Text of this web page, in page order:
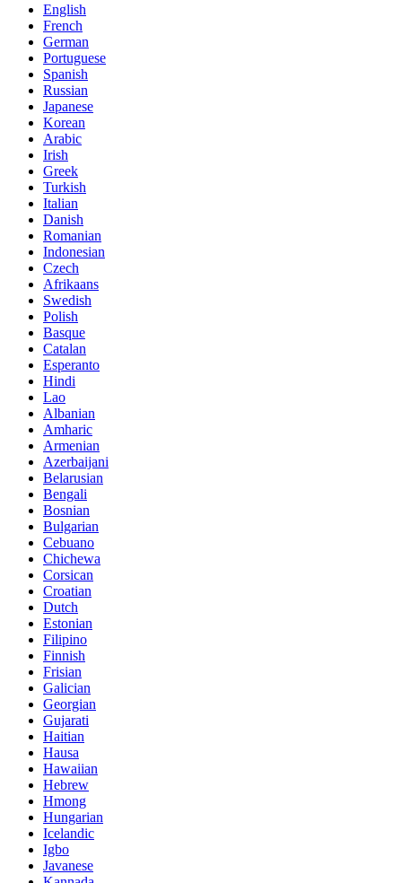
English
French
German
Portuguese
Spanish
Russian
Japanese
Korean
Arabic
Irish
Greek
Turkish
Italian
Danish
Romanian
Indonesian
Czech
Afrikaans
Swedish
Polish
Basque
Catalan
Esperanto
Hindi
Lao
Albanian
Amharic
Armenian
Azerbaijani
Belarusian
Bengali
Bosnian
Bulgarian
Cebuano
Chichewa
Corsican
Croatian
Dutch
Estonian
Filipino
Finnish
Frisian
Galician
Georgian
Gujarati
Haitian
Hausa
Hawaiian
Hebrew
Hmong
Hungarian
Icelandic
Igbo
Javanese